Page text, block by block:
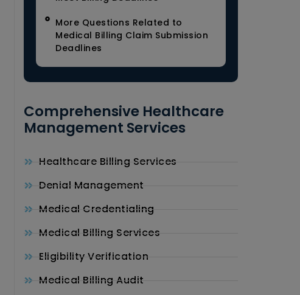
More Questions Related to
Medical Billing Claim Submission
Deadlines
Comprehensive Healthcare
Management Services
Healthcare Billing Services
Denial Management
Medical Credentialing
Medical Billing Services
Eligibility Verification
Medical Billing Audit